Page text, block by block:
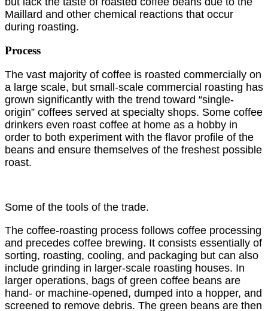
Maillard and other chemical reactions that occur
during roasting.
Process
The vast majority of coffee is roasted commercially on
a large scale, but small-scale commercial roasting has
grown significantly with the trend toward “single-
origin” coffees served at specialty shops. Some coffee
drinkers even roast coffee at home as a hobby in
order to both experiment with the flavor profile of the
beans and ensure themselves of the freshest possible
roast.
Some of the tools of the trade.
The coffee-roasting process follows coffee processing
and precedes coffee brewing. It consists essentially of
sorting, roasting, cooling, and packaging but can also
include grinding in larger-scale roasting houses. In
larger operations, bags of green coffee beans are
hand- or machine-opened, dumped into a hopper, and
screened to remove debris. The green beans are then